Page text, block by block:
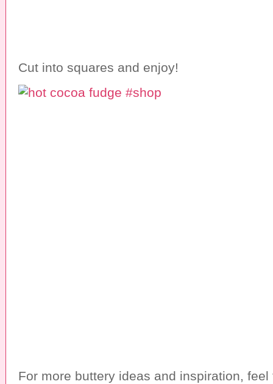
Cut into squares and enjoy!
For more buttery ideas and inspiration,